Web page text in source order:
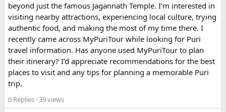
FAQ​
Which is better, a 12 Seater or a 16 Seater
Tempo Traveller?​
The better option depends on your group size and luggage.
A 12 Seater is ideal for 9–11 passengers with moderate
luggage, while a 16 Seater offers extra space and comfort
for larger groups or longer trips.
beyond just the famous Jagannath Temple. I’m interested in
visiting nearby attractions, experiencing local culture, trying
authentic food, and making the most of my time there. I
recently came across MyPuriTour while looking for Puri
travel information. Has anyone used MyPuriTour to plan
their itinerary? I’d appreciate recommendations for the best
places to visit and any tips for planning a memorable Puri
trip.
0 Replies · 39 views